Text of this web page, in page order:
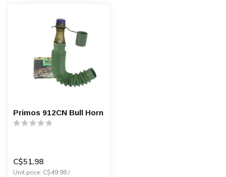
Primos 912CN Bull Horn
C$51.98
Unit price: C$49.98 /